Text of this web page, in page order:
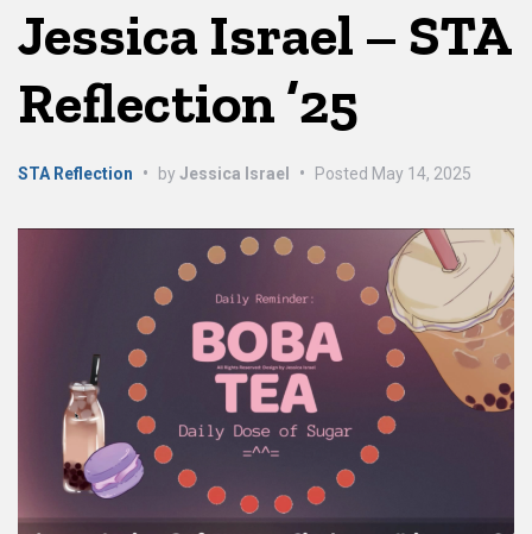
Jessica Israel – STA
Reflection ’25
STA Reflection • byJessica Israel • Posted May 14, 2025